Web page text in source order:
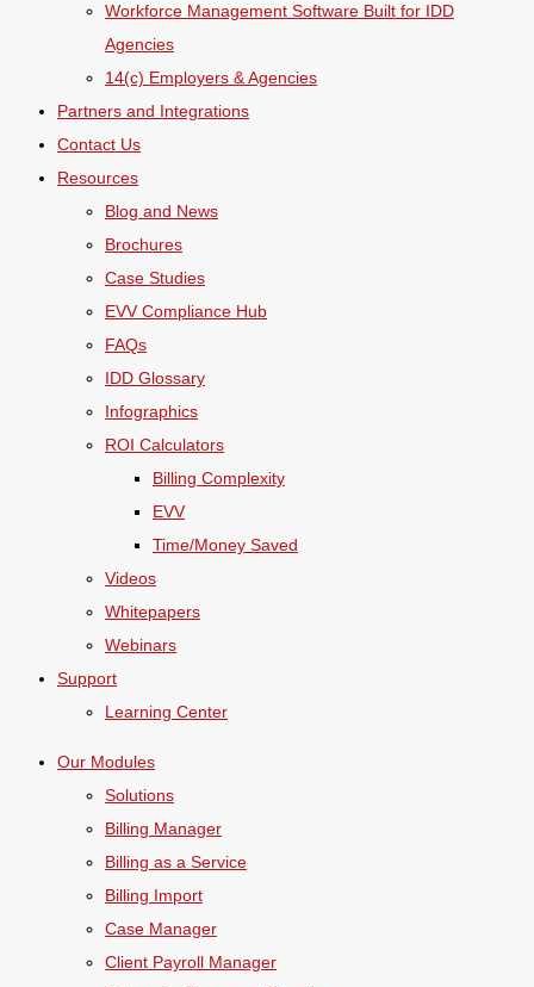
Workforce Management Software Built for IDD
Agencies
14(c) Employers & Agencies
Partners and Integrations
Contact Us
Resources
Blog and News
Brochures
Case Studies
EVV Compliance Hub
FAQs
IDD Glossary
Infographics
ROI Calculators
Billing Complexity
EVV
Time/Money Saved
Videos
Whitepapers
Webinars
Support
Learning Center
Our Modules
Solutions
Billing Manager
Billing as a Service
Billing Import
Case Manager
Client Payroll Manager